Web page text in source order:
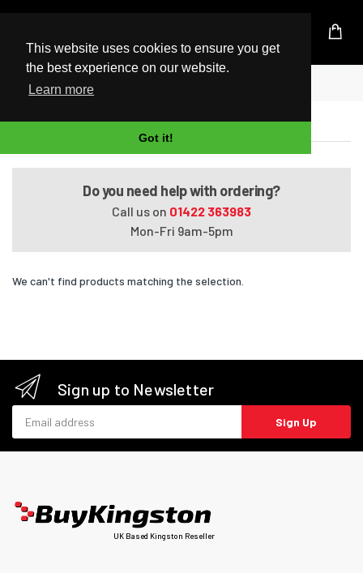
This website uses cookies to ensure you get
the best experience on our website.
Learn more
Got it!
UK Based Kingston Reseller
Home
Satellite A660-18G
Do you need help with ordering?
Call us on 01422 363983
Mon-Fri 9am-5pm
We can't find products matching the selection.
Sign up to Newsletter
Sign Up
UK Based Kingston Reseller